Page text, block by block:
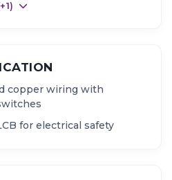
1)
copper wiring with
for electrical safety